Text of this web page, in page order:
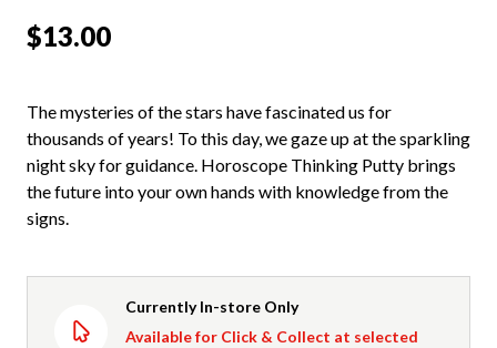
$13.00
The mysteries of the stars have fascinated us for
thousands of years! To this day, we gaze up at the sparkling
night sky for guidance. Horoscope Thinking Putty brings
the future into your own hands with knowledge from the
signs.
Currently In-store Only
Available for Click & Collect at selected